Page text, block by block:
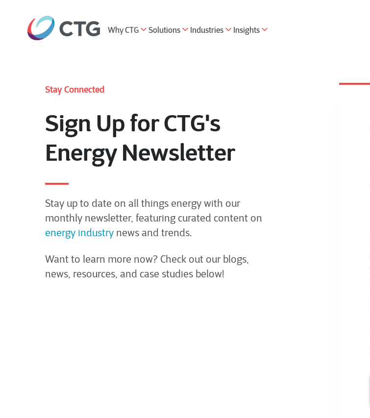
Why CTG Solutions Industries Insights
Stay Connected
Sign Up for CTG's
Energy Newsletter
Stay up to date on all things energy with our
monthly newsletter, featuring curated content on
energy industry news and trends.
Want to learn more now? Check out our blogs,
news, resources, and case studies below!